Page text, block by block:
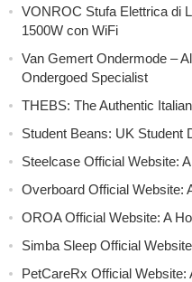
VONROC Stufa Elettrica di
1500W con WiFi
Van Gemert Ondermode –
Ondergoed Specialist
THEBS: The Authentic
Student Beans: UK Student
Steelcase Official Website:
Overboard Official Website:
OROA Official Website: A
Simba Sleep Official
PetCareRx Official Website: